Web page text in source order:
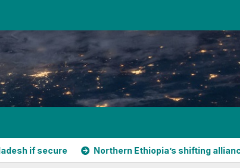
Northern Ethiopia’s shifting alliances explained